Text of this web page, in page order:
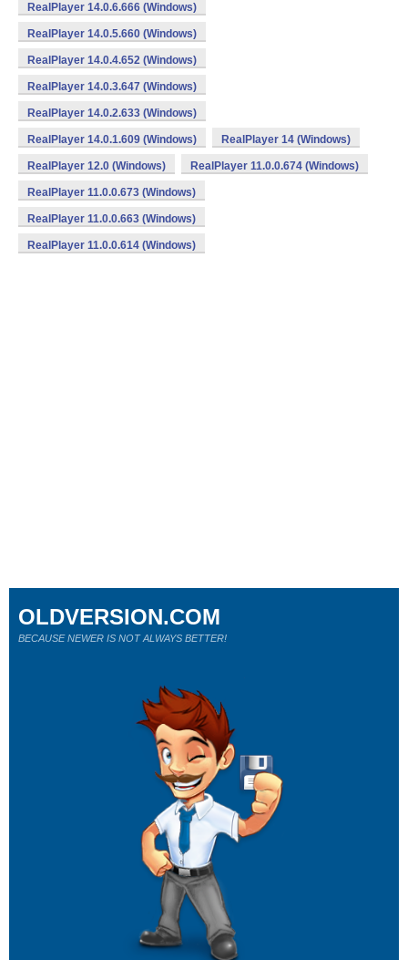
RealPlayer 14.0.6.666 (Windows)
RealPlayer 14.0.5.660 (Windows)
RealPlayer 14.0.4.652 (Windows)
RealPlayer 14.0.3.647 (Windows)
RealPlayer 14.0.2.633 (Windows)
RealPlayer 14.0.1.609 (Windows) RealPlayer 14 (Windows)
RealPlayer 12.0 (Windows) RealPlayer 11.0.0.674 (Windows)
RealPlayer 11.0.0.673 (Windows)
RealPlayer 11.0.0.663 (Windows)
RealPlayer 11.0.0.614 (Windows)
OLDVERSION.COM
BECAUSE NEWER IS NOT ALWAYS BETTER!